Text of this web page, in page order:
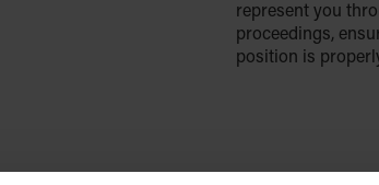
represent you
proceedings,
position is